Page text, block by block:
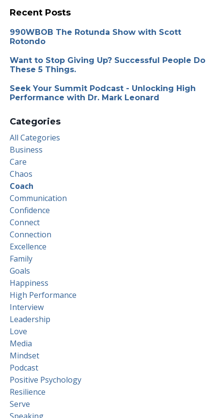
Recent Posts
990WBOB The Rotunda Show with Scott
Rotondo
Want to Stop Giving Up? Successful People Do
These 5 Things.
Seek Your Summit Podcast - Unlocking High
Performance with Dr. Mark Leonard
Categories
All Categories
Business
Care
Chaos
Coach
Communication
Confidence
Connect
Connection
Excellence
Family
Goals
Happiness
High Performance
Interview
Leadership
Love
Media
Mindset
Podcast
Positive Psychology
Resilience
Serve